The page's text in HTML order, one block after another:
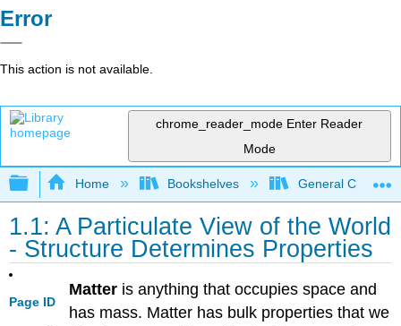
Error
This action is not available.
chrome_reader_mode Enter Reader
Mode
Expand/collapse global hierarchy
Home Bookshelves General
1.1: A Particulate View of the World
- Structure Determines Properties
Page ID
Matteris anything that occupies space and
has mass. Matter has bulk properties that we